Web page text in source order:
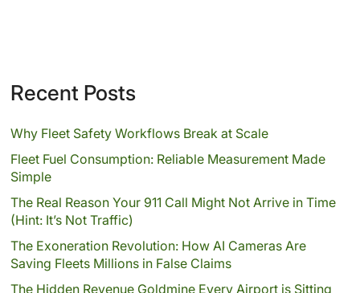
Recent Posts
Why Fleet Safety Workflows Break at Scale
Fleet Fuel Consumption: Reliable Measurement Made
Simple
The Real Reason Your 911 Call Might Not Arrive in Time
(Hint: It’s Not Traffic)
The Exoneration Revolution: How AI Cameras Are
Saving Fleets Millions in False Claims
The Hidden Revenue Goldmine Every Airport is Sitting